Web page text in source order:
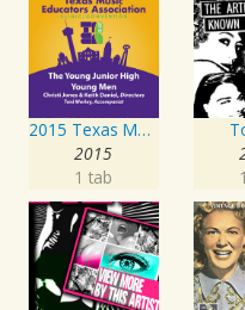
2015 Texas Music Educators Association (TMEA): The Young Junior High Young Men
2015
1 tab